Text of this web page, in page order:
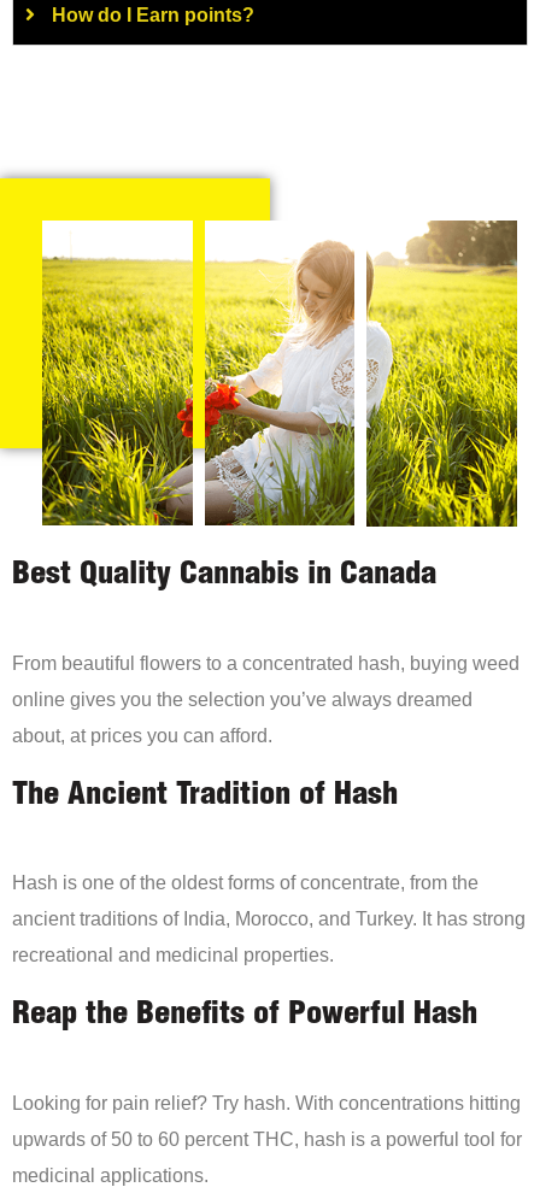
How do I Earn points?
Best Quality Cannabis in Canada
From beautiful flowers to a concentrated hash, buying weed
online gives you the selection you’ve always dreamed
about, at prices you can afford.
The Ancient Tradition of Hash
Hash is one of the oldest forms of concentrate, from the
ancient traditions of India, Morocco, and Turkey. It has strong
recreational and medicinal properties.
Reap the Benefits of Powerful Hash
Looking for pain relief? Try hash. With concentrations hitting
upwards of 50 to 60 percent THC, hash is a powerful tool for
medicinal applications.